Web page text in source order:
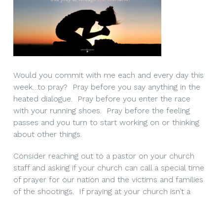
Would you commit with me each and every day this
week…to pray? Pray before you say anything in the
heated dialogue. Pray before you enter the race
with your running shoes. Pray before the feeling
passes and you turn to start working on or thinking
about other things.
Consider reaching out to a pastor on your church
staff and asking if your church can call a special time
of prayer for our nation and the victims and families
of the shootings. If praying at your church isn’t a